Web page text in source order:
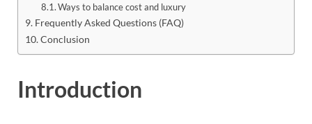
Ways to balance cost and luxury
Frequently Asked Questions (FAQ)
Conclusion
Introduction